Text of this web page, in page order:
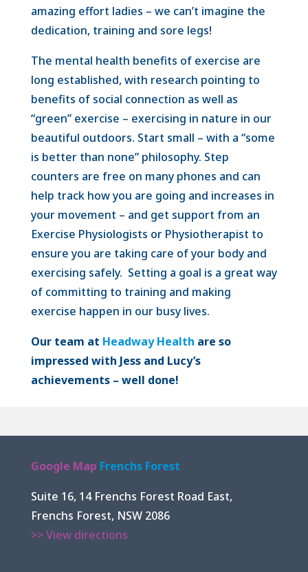
amazing effort ladies – we can’t imagine the
dedication, training and sore legs!
The mental health benefits of exercise are
long established, with research pointing to
benefits of social connection as well as
“green” exercise – exercising in nature in our
beautiful outdoors. Start small – with a “some
is better than none” philosophy. Step
counters are free on many phones and can
help track how you are going and increases in
your movement – and get support from an
Exercise Physiologists or Physiotherapist to
ensure you are taking care of your body and
exercising safely. Setting a goal is a great way
of committing to training and making
exercise happen in our busy lives.
Our team at Headway Health are so
impressed with Jess and Lucy’s
achievements – well done!
Google Map Frenchs Forest
Suite 16, 14 Frenchs Forest Road East,
Frenchs Forest, NSW 2086
>> View directions